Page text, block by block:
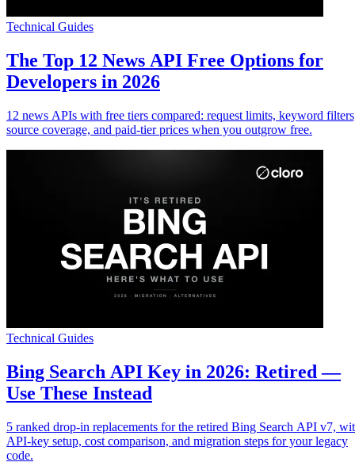
Technical Guides
The Top 12 News API Free Options for
Developers in 2026
12 news APIs with free tiers compared: request limits, keyword
source coverage, and paid-tier prices when you outgrow free.
Technical Guides
Bing Search API Key in 2026: Retired —
Use These Instead
5 ranked drop-in replacements for the retired Bing Search API v7,
API-key setup, cost comparison, and migration steps for your legacy
code.